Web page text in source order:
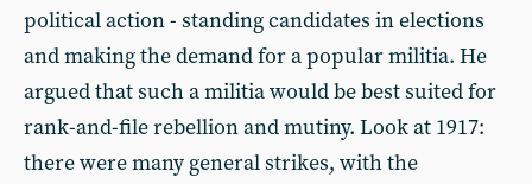
political action - standing candidates in elections
and making the demand for a popular militia. He
argued that such a militia would be best suited for
rank-and-file rebellion and mutiny. Look at 1917:
there were many general strikes, with the